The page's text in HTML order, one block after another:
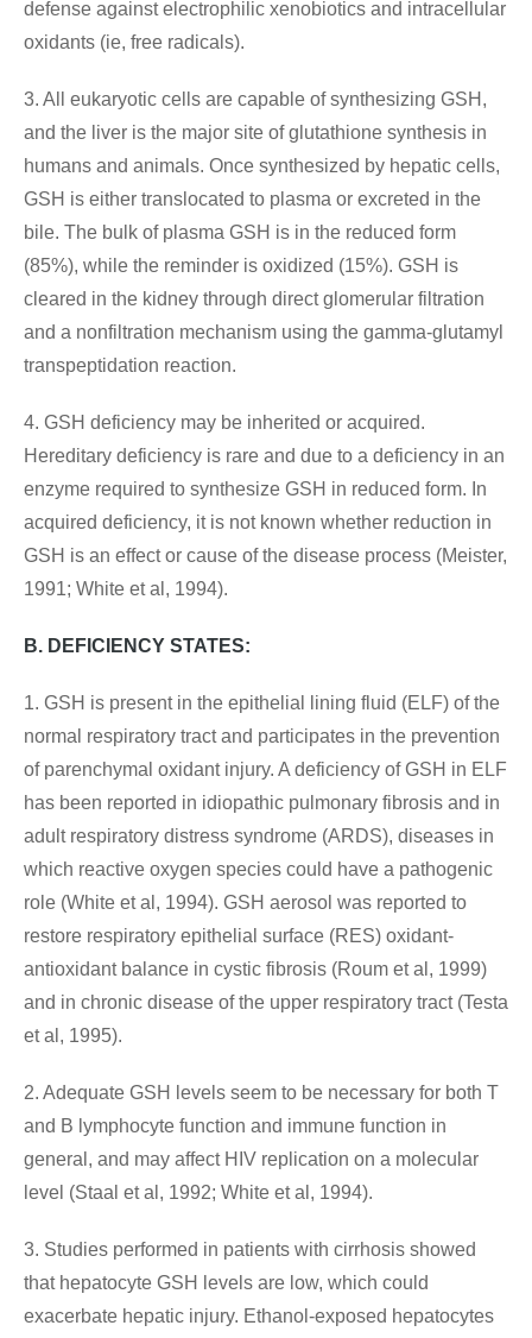
defense against electrophilic xenobiotics and intracellular
oxidants (ie, free radicals).
3. All eukaryotic cells are capable of synthesizing GSH,
and the liver is the major site of glutathione synthesis in
humans and animals. Once synthesized by hepatic cells,
GSH is either translocated to plasma or excreted in the
bile. The bulk of plasma GSH is in the reduced form
(85%), while the reminder is oxidized (15%). GSH is
cleared in the kidney through direct glomerular filtration
and a nonfiltration mechanism using the gamma-glutamyl
transpeptidation reaction.
4. GSH deficiency may be inherited or acquired.
Hereditary deficiency is rare and due to a deficiency in an
enzyme required to synthesize GSH in reduced form. In
acquired deficiency, it is not known whether reduction in
GSH is an effect or cause of the disease process (Meister,
1991; White et al, 1994).
B. DEFICIENCY STATES:
1. GSH is present in the epithelial lining fluid (ELF) of the
normal respiratory tract and participates in the prevention
of parenchymal oxidant injury. A deficiency of GSH in ELF
has been reported in idiopathic pulmonary fibrosis and in
adult respiratory distress syndrome (ARDS), diseases in
which reactive oxygen species could have a pathogenic
role (White et al, 1994). GSH aerosol was reported to
restore respiratory epithelial surface (RES) oxidant-
antioxidant balance in cystic fibrosis (Roum et al, 1999)
and in chronic disease of the upper respiratory tract (Testa
et al, 1995).
2. Adequate GSH levels seem to be necessary for both T
and B lymphocyte function and immune function in
general, and may affect HIV replication on a molecular
level (Staal et al, 1992; White et al, 1994).
3. Studies performed in patients with cirrhosis showed
that hepatocyte GSH levels are low, which could
exacerbate hepatic injury. Ethanol-exposed hepatocytes